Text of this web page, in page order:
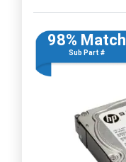
98% Match
Sub Part #